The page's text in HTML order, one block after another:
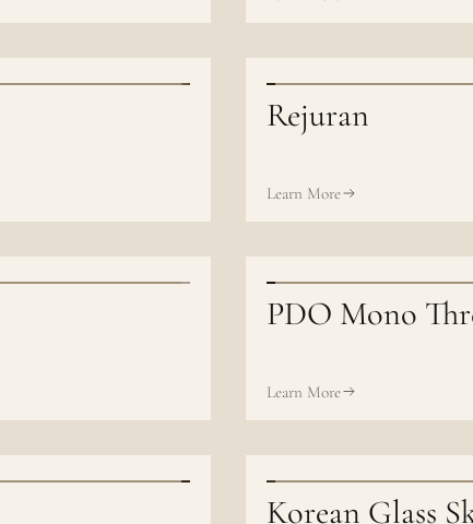
Rejuran
Learn More
PDO Mono
Learn More
Korean Glass